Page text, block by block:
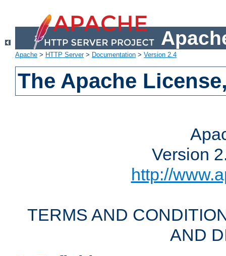
Apache > HTTP Server> Documentation > Version 2.4
The Apache
Version
http://
TERMS AND
AND